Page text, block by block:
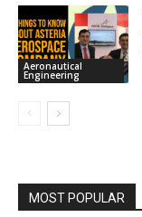
Aeronautical
Engineering
MOST POPULAR